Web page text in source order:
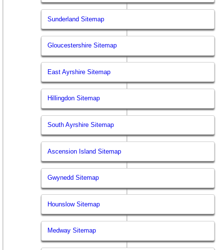
Sunderland Sitemap
Gloucestershire Sitemap
East Ayrshire Sitemap
Hillingdon Sitemap
South Ayrshire Sitemap
Ascension Island Sitemap
Gwynedd Sitemap
Hounslow Sitemap
Medway Sitemap